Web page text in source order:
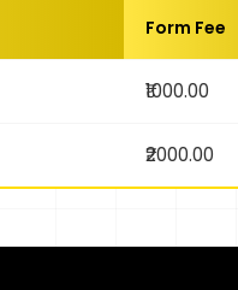
Form Fee
₹1000.00
₹2000.00